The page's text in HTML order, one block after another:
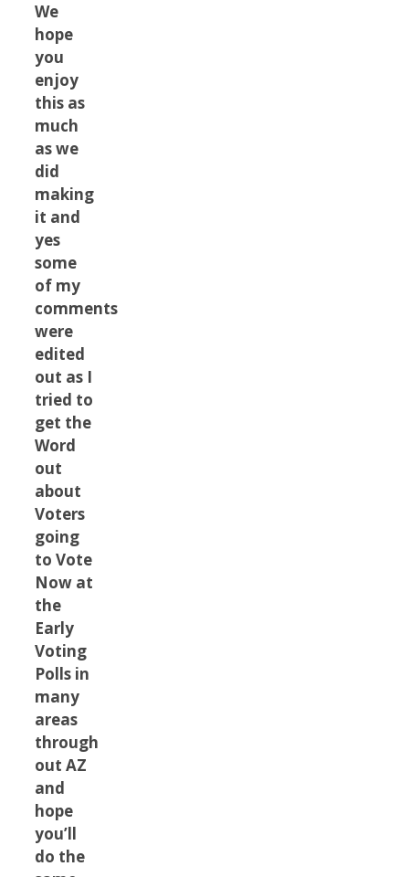
We
hope
you
enjoy
this as
much
as we
did
making
it and
yes
some
of my
comments
were
edited
out as I
tried to
get the
Word
out
about
Voters
going
to Vote
Now at
the
Early
Voting
Polls in
many
areas
through
out AZ
and
hope
you’ll
do the